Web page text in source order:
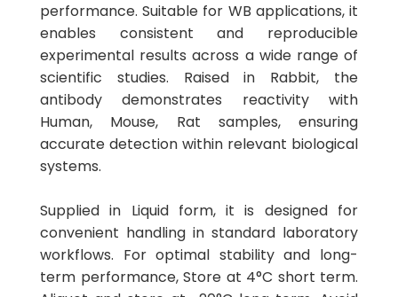
performance. Suitable for WB applications, it
enables consistent and reproducible
experimental results across a wide range of
scientific studies. Raised in Rabbit, the
antibody demonstrates reactivity with
Human, Mouse, Rat samples, ensuring
accurate detection within relevant biological
systems.
Supplied in Liquid form, it is designed for
convenient handling in standard laboratory
workflows. For optimal stability and long-
term performance, Store at 4°C short term.